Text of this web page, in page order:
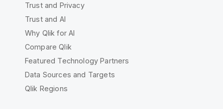
Trust and Privacy
Trust and AI
Why Qlik for AI
Compare Qlik
Featured Technology Partners
Data Sources and Targets
Qlik Regions